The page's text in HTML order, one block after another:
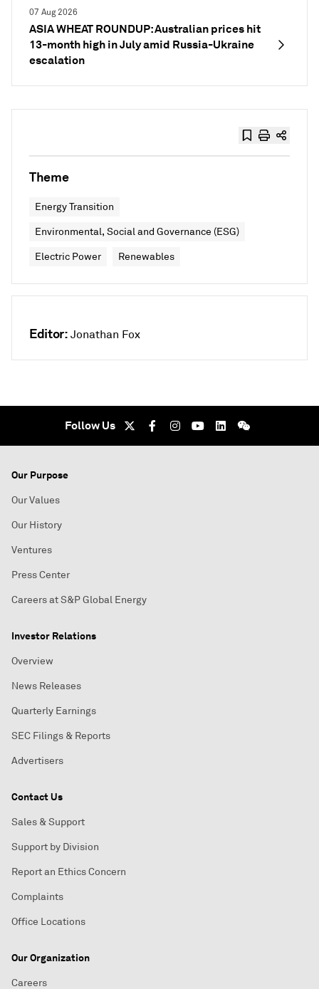
07 Aug 2026
ASIA WHEAT ROUNDUP: Australian prices hit
13-month high in July amid Russia-Ukraine
escalation
Theme
Energy Transition
Environmental, Social and Governance (ESG)
Electric Power Renewables
Editor: Jonathan Fox
Follow Us
Our Purpose
Our Values
Our History
Ventures
Press Center
Careers at S&P Global Energy
Investor Relations
Overview
News Releases
Quarterly Earnings
SEC Filings & Reports
Advertisers
Contact Us
Sales & Support
Support by Division
Report an Ethics Concern
Complaints
Office Locations
Our Organization
Careers